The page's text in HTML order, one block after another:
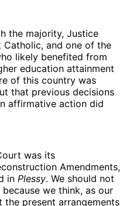
the majority, Justice
and one of the
likely benefited from
education attainment
of this country was
that previous decisions
affirmative action did
was its
Amendments,
in Plessy. We should not
we think, as our
present arrangements